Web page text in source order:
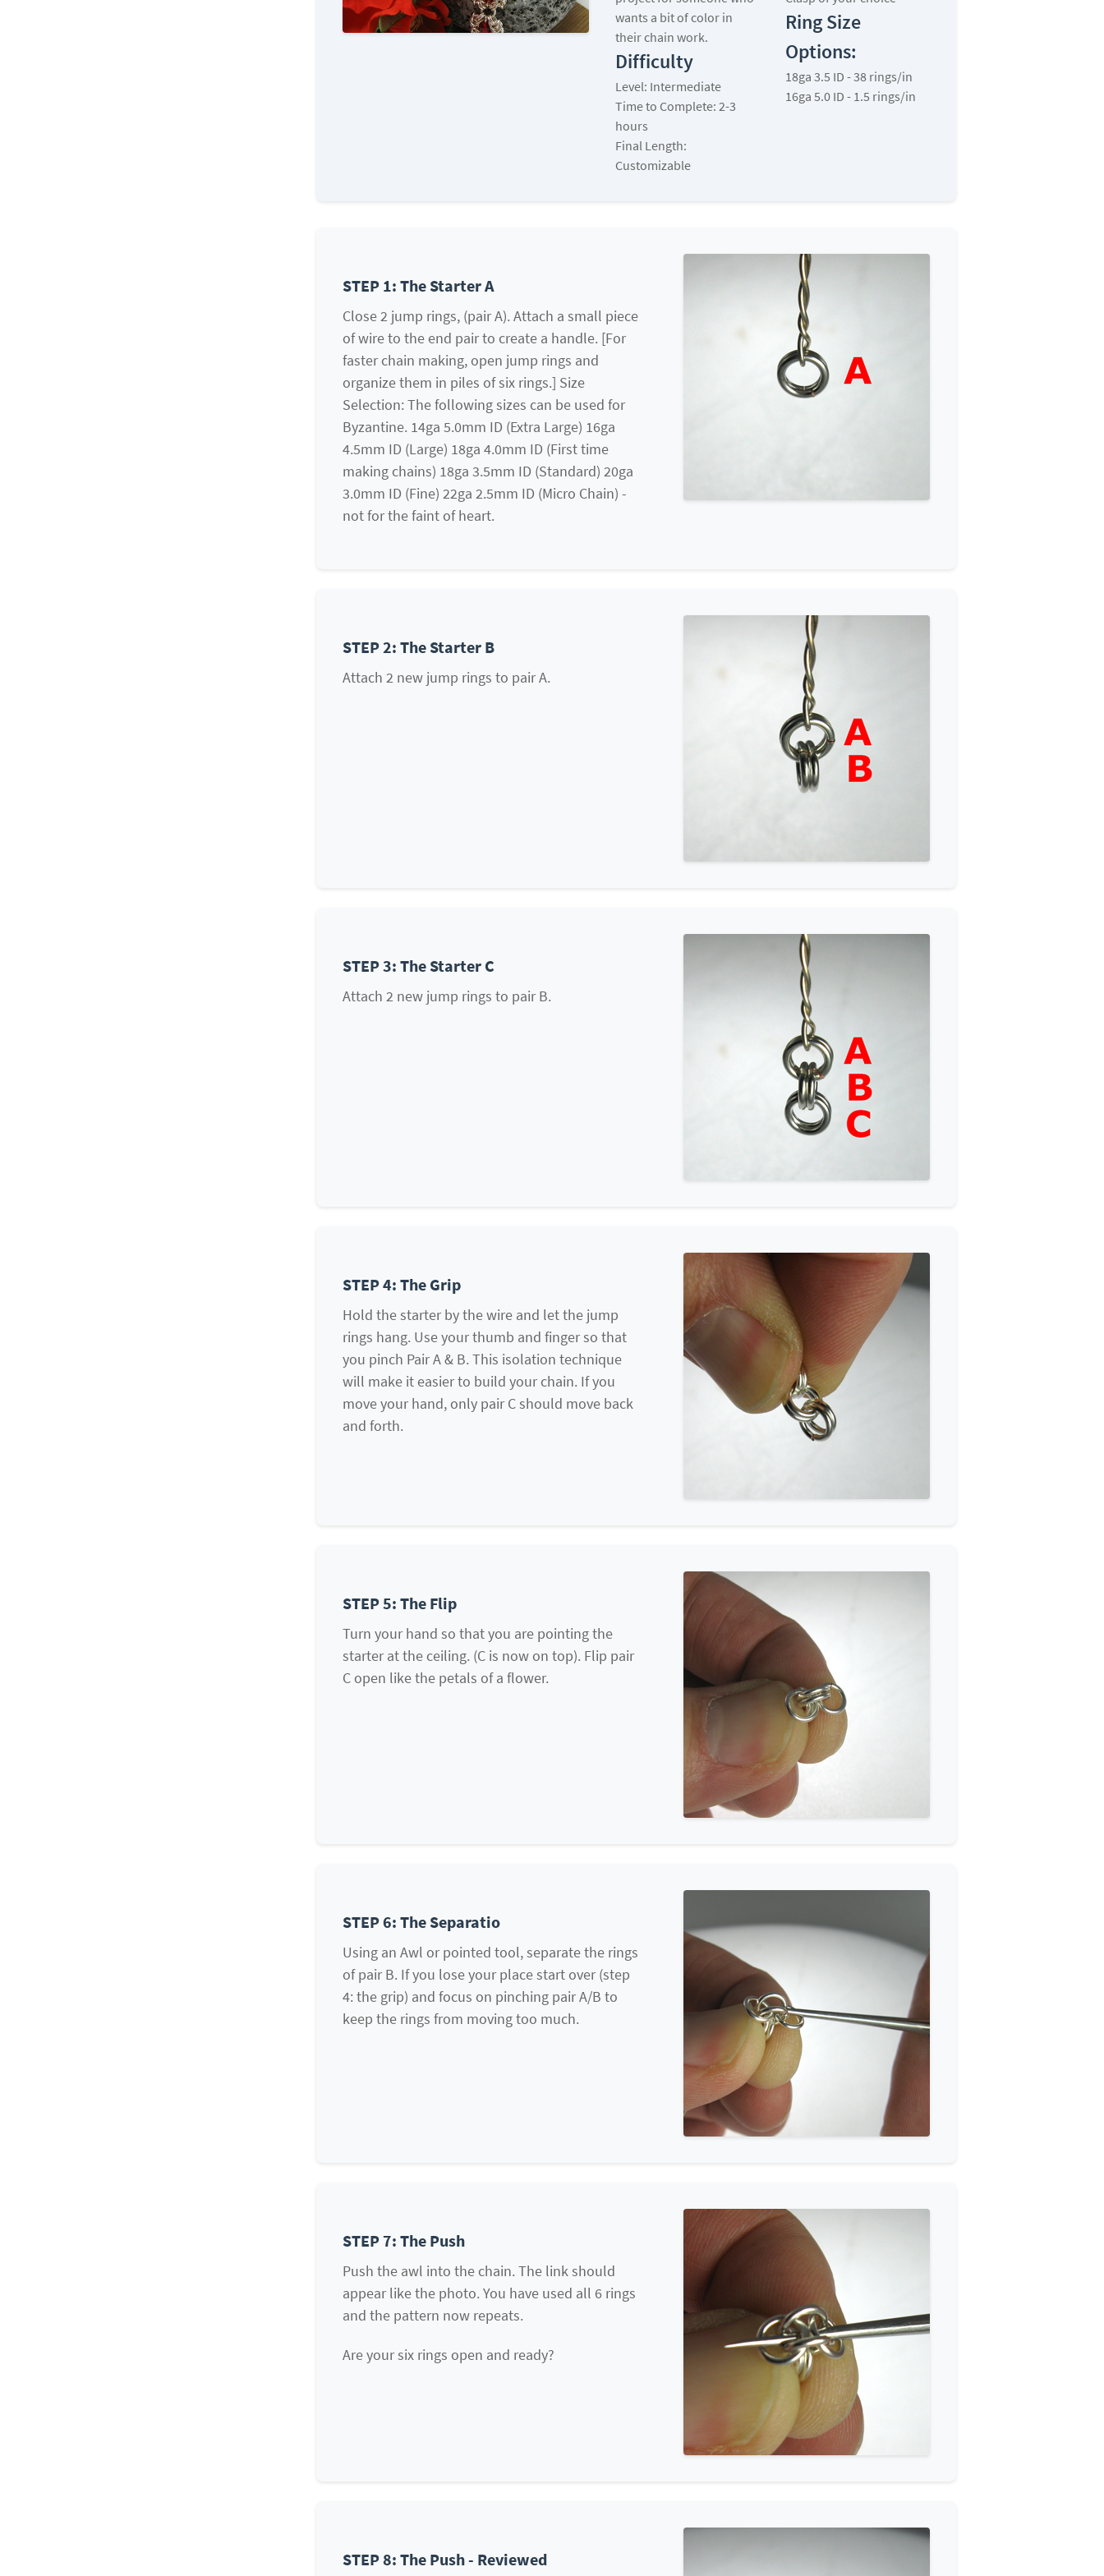
wants a bit of color in
their chain work.
Difficulty
Level: Intermediate
Time to Complete: 2-3
hours
Final Length:
Customizable
Ring Size
Options:
18ga 3.5 ID - 38 rings/in
16ga 5.0 ID - 1.5 rings/in
STEP 1: The Starter A
Close 2 jump rings, (pair A). Attach a small piece
of wire to the end pair to create a handle. [For
faster chain making, open jump rings and
organize them in piles of six rings.] Size
Selection: The following sizes can be used for
Byzantine. 14ga 5.0mm ID (Extra Large) 16ga
4.5mm ID (Large) 18ga 4.0mm ID (First time
making chains) 18ga 3.5mm ID (Standard) 20ga
3.0mm ID (Fine) 22ga 2.5mm ID (Micro Chain) -
not for the faint of heart.
STEP 2: The Starter B
Attach 2 new jump rings to pair A.
STEP 3: The Starter C
Attach 2 new jump rings to pair B.
STEP 4: The Grip
Hold the starter by the wire and let the jump
rings hang. Use your thumb and finger so that
you pinch Pair A & B. This isolation technique
will make it easier to build your chain. If you
move your hand, only pair C should move back
and forth.
STEP 5: The Flip
Turn your hand so that you are pointing the
starter at the ceiling. (C is now on top). Flip pair
C open like the petals of a flower.
STEP 6: The Separatio
Using an Awl or pointed tool, separate the rings
of pair B. If you lose your place start over (step
4: the grip) and focus on pinching pair A/B to
keep the rings from moving too much.
STEP 7: The Push
Push the awl into the chain. The link should
appear like the photo. You have used all 6 rings
and the pattern now repeats.
Are your six rings open and ready?
STEP 8: The Push - Reviewed